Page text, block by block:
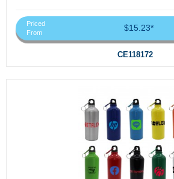
Priced
From
$15.23*
CE118172